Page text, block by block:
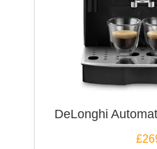
DeLonghi